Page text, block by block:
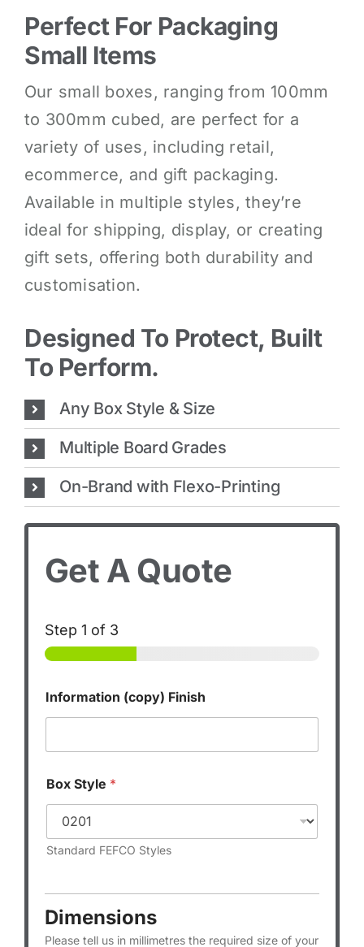
Perfect For Packaging
Small Items
Our small boxes, ranging from 100mm
to 300mm cubed, are perfect for a
variety of uses, including retail,
ecommerce, and gift packaging.
Available in multiple styles, they’re
ideal for shipping, display, or creating
gift sets, offering both durability and
customisation.
Designed To Protect, Built
To Perform.
Any Box Style & Size
Multiple Board Grades
On-Brand with Flexo-Printing
Get A Quote
Step 1 of 3
Information (copy) Finish
Box Style *
Standard FEFCO Styles
Dimensions
Please tell us in millimetres the required size of your